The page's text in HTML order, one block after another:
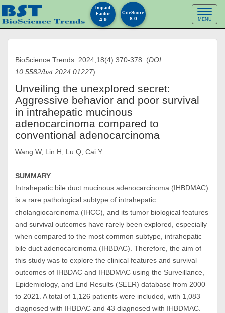
Toggle
MENU
BioScience Trends. 2024;18(4):370-378. (DOI:
10.5582/bst.2024.01227)
Unveiling the unexplored secret:
Aggressive behavior and poor survival
in intrahepatic mucinous
adenocarcinoma compared to
conventional adenocarcinoma
Wang W, Lin H, Lu Q, Cai Y
SUMMARY
Intrahepatic bile duct mucinous adenocarcinoma (IHBDMAC)
is a rare pathological subtype of intrahepatic
cholangiocarcinoma (IHCC), and its tumor biological features
and survival outcomes have rarely been explored, especially
when compared to the most common subtype, intrahepatic
bile duct adenocarcinoma (IHBDAC). Therefore, the aim of
this study was to explore the clinical features and survival
outcomes of IHBDAC and IHBDMAC using the Surveillance,
Epidemiology, and End Results (SEER) database from 2000
to 2021. A total of 1,126 patients were included, with 1,083
diagnosed with IHBDAC and 43 diagnosed with IHBDMAC.
Impact
Factor
4.9
CiteScore
8.0